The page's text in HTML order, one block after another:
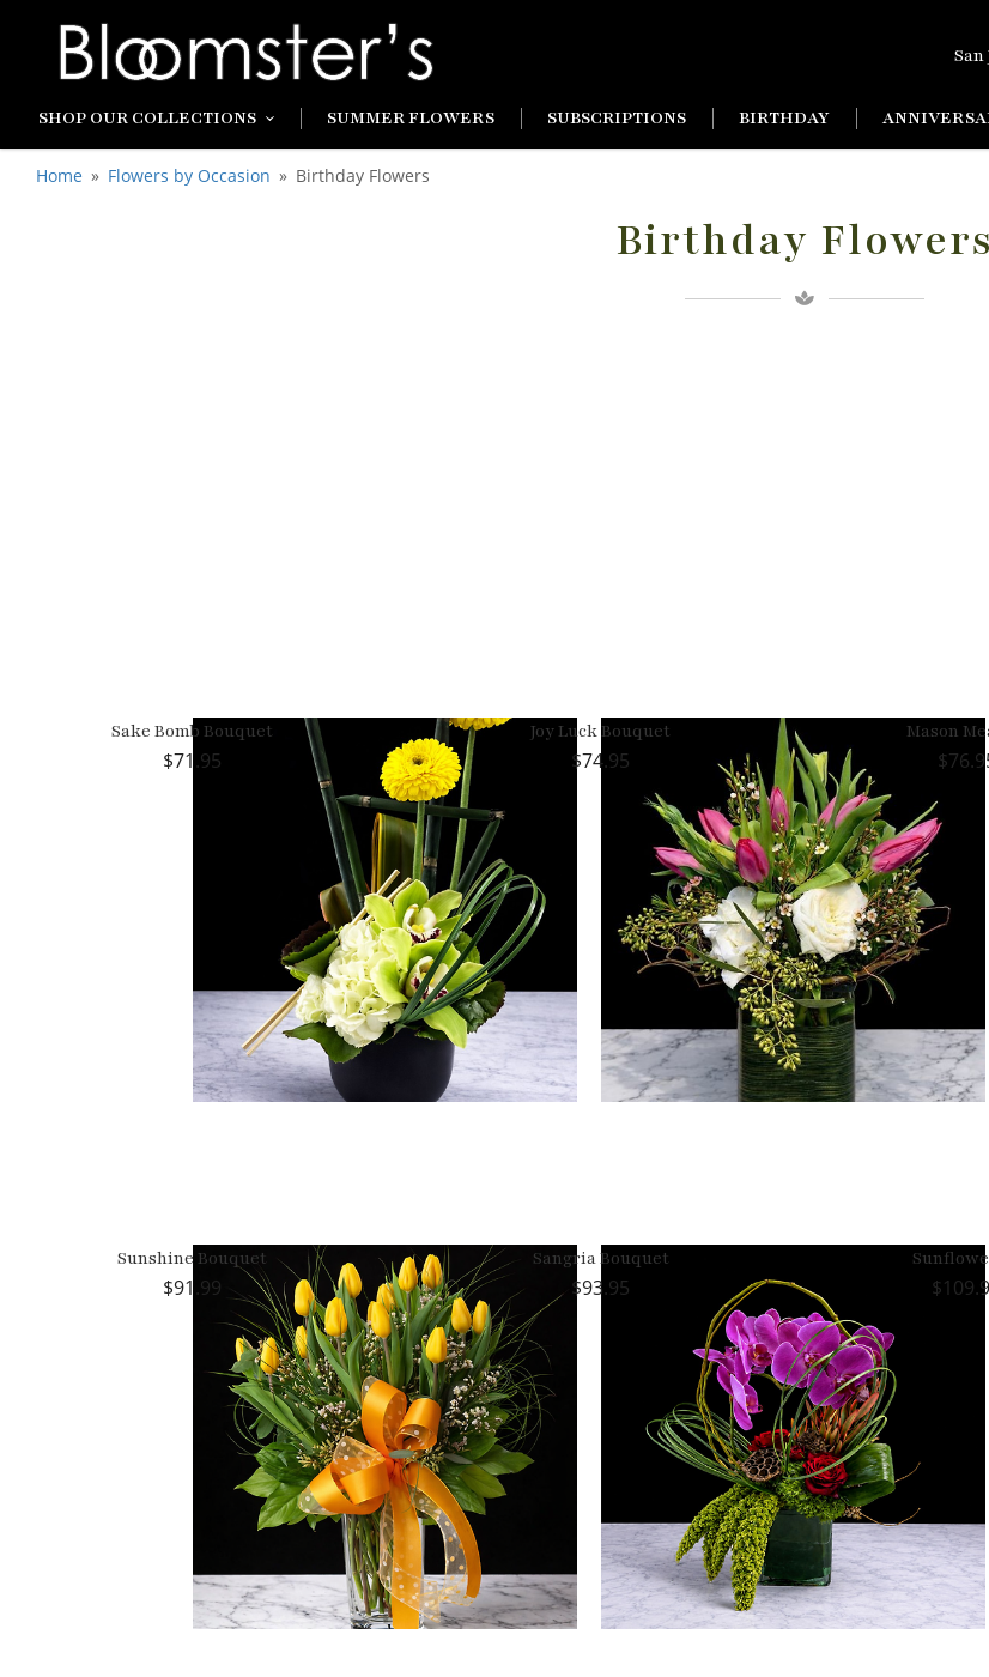
SHOP OUR COLLECTIONS SUMMER FLOWERS SUBSCRIPTIONS BIRTHDAY
Home Flowers by Occasion Birthday Flowers
Birthday Flowers
Sake Bomb Bouquet
71.95
Joy Luck Bouquet
74.95
Mason
Sunshine Bouquet
91.99
Sangria Bouquet
93.95